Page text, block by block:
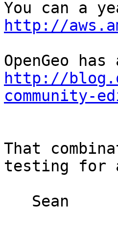
http://
http://
community-
That
testing for